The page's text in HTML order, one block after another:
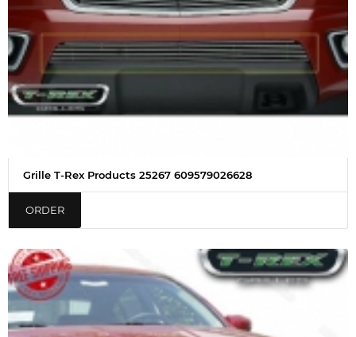
Grille T-Rex Products 25267 609579026628
ORDER